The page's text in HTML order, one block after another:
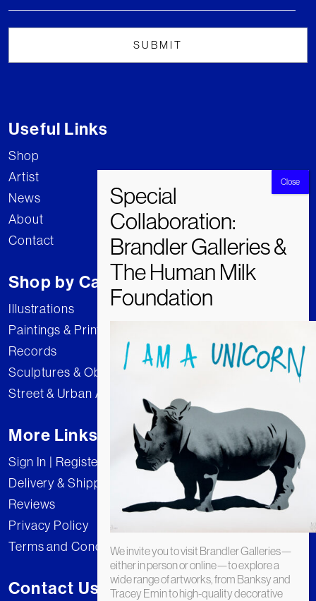
Useful Links
Shop
Artist
News
About
Contact
Shop by Category
Illustrations
Paintings & Prints
Records
Sculptures & Objects
Street & Urban Art
More Links
Sign In | Register
Delivery & Shipping
Reviews
Privacy Policy
Terms and Conditions
Contact Us
We invite you to visit Brandler Galleries—
either in person or online—to explore a
wide range of artworks, from Banksy and
Tracey Emin to high-quality decorative